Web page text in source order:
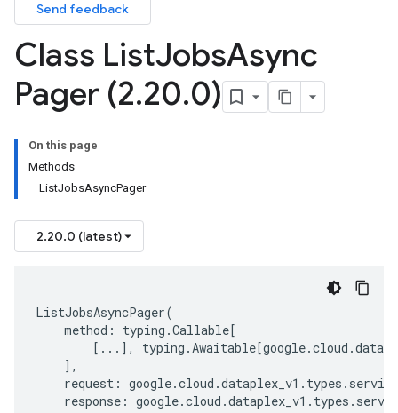
Send feedback
Class ListJobsAsync
Pager (2.20.0)
On this page
Methods
ListJobsAsyncPager
2.20.0 (latest)
ListJobsAsyncPager(
method : typing .Callable[
[ ... ], typing .Awaitable[google.cloud .
],
request : google.cloud .dataplex_v1 . types . service
response : google.cloud .dataplex_v1 . types .